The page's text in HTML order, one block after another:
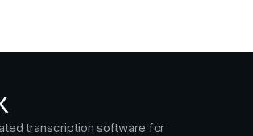
transcription software for